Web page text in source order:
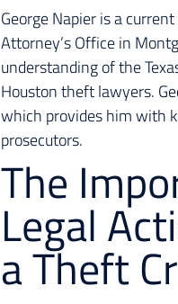
George Napier is a
Attorney’s Office in
understanding of the
Houston theft lawyers.
which provides him with
prosecutors.
The
Legal
a Theft